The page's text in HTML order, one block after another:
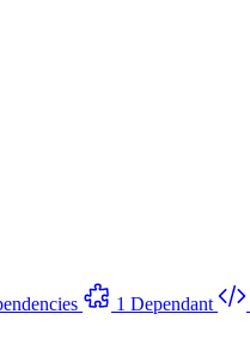
1 Dependant